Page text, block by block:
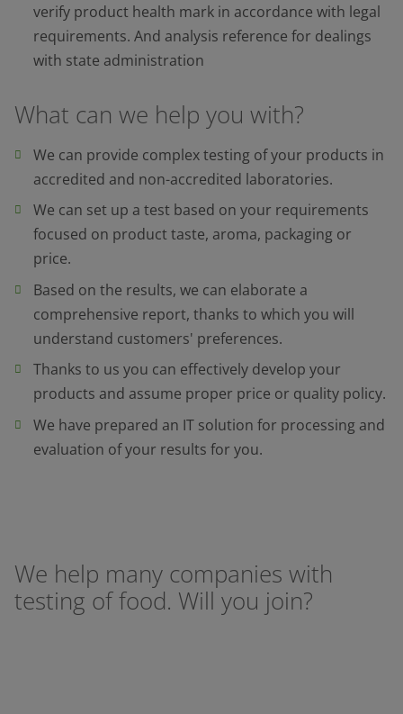
verify product health mark in accordance with legal
requirements. And analysis reference for dealings
with state administration
What can we help you with?
We can provide complex testing of your products in
accredited and non-accredited laboratories.
We can set up a test based on your requirements
focused on product taste, aroma, packaging or
price.
Based on the results, we can elaborate a
comprehensive report, thanks to which you will
understand customers' preferences.
Thanks to us you can effectively develop your
products and assume proper price or quality policy.
We have prepared an IT solution for processing and
evaluation of your results for you.
We help many companies with
testing of food. Will you join?